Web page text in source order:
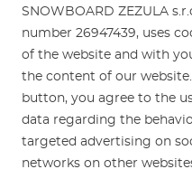
Rental Shop
Service and Repairs
We are here
SNOWBOARD ZEZULA
number 26947439, uses
of the website and with
the content of our
button, you agree to the
data regarding the
targeted advertising on
networks on other